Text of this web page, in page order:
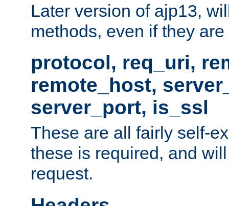
Later version of ajp13,
methods, even if they
protocol, req_uri,
remote_host,
server_port, is_ssl
These are all fairly self-
these is required, and
request.